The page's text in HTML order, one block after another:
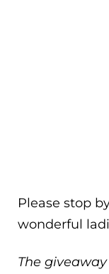
Please stop
wonderful
The